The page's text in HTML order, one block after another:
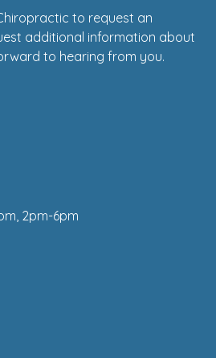
to request an
additional information about
to hearing from you.
2pm-6pm